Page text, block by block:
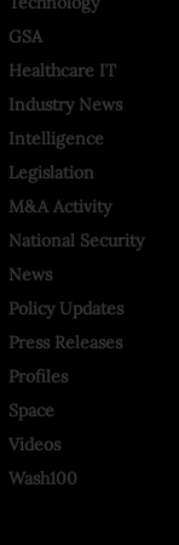
GSA
Healthcare IT
Industry News
Intelligence
Legislation
M&A Activity
National Security
News
Policy Updates
Press Releases
Profiles
Space
Videos
Wash100